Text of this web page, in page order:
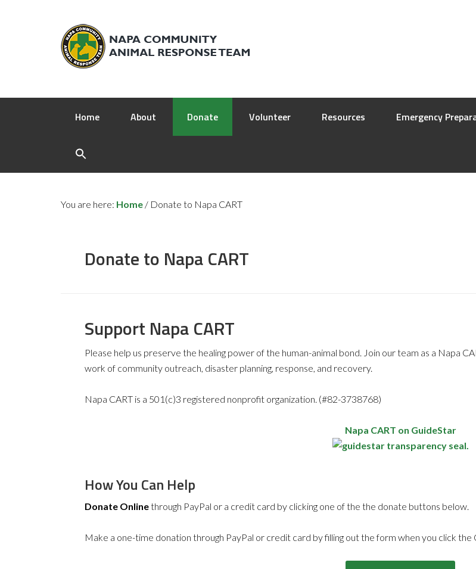
Home About Donate Volunteer Resources Emergency
You are here: Home / Donate to Napa CART
Donate to Napa CART
Support Napa CART
Please help us preserve the healing power of the human-animal bond. Join our team as a Napa
work of community outreach, disaster planning, response, and recovery.
Napa CART is a 501(c)3 registered nonprofit organization. (#82-3738768)
Napa CART on GuideStar
How You Can Help
Donate Onlinethrough PayPal or a credit card by clicking one of the the donate buttons below.
Make a one-time donation through PayPal or credit card by filling out the form when you click